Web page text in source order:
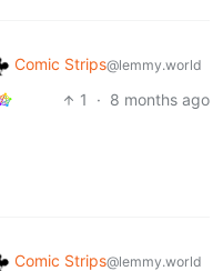
Comic Strips@lemmy.world
1 · 8 months ago
Comic Strips@lemmy.world